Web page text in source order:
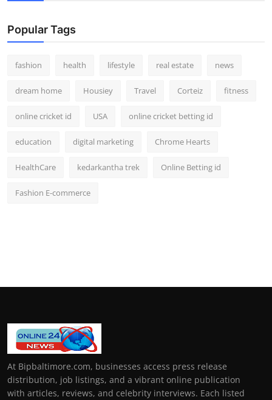
Popular Tags
fashion health lifestyle real estate news
dream home Housiey Travel Corteiz fitness
online cricket id USA online cricket betting id
education digital marketing Chrome Hearts
HealthCare kedarkantha trek Online Betting id
Fashion E-commerce
At Bipbaltimore.com, businesses access press release
distribution, job listings, and a vibrant online publication
with articles, reviews, and celebrity interviews. Each listed